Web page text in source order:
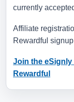
currently
Affiliate
Rewardful
Join the
Rewardful